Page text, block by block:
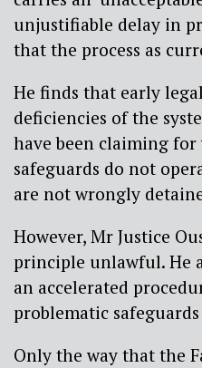
unjustifiable delay in
that the process as
He finds that early
deficiencies of the
have been claiming for
safeguards do not
are not wrongly
However, Mr Justice
principle unlawful. He
an accelerated
problematic
Only the way that the